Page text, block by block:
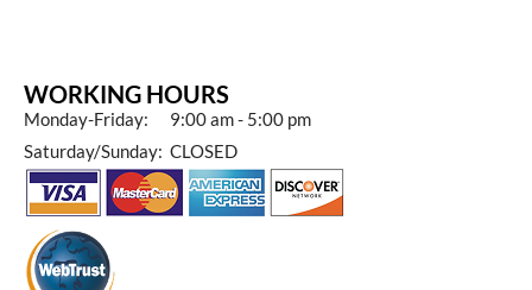
WORKING HOURS
Monday-Friday: 9:00 am - 5:00 pm
Saturday/Sunday: CLOSED